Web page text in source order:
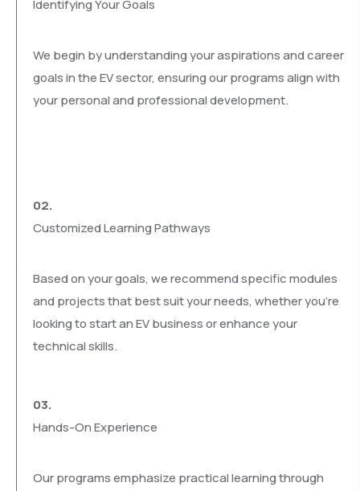
Identifying Your Goals
We begin by understanding your aspirations and career
goals in the EV sector, ensuring our programs align with
your personal and professional development.
02.
Customized Learning Pathways
Based on your goals, we recommend specific modules
and projects that best suit your needs, whether you’re
looking to start an EV business or enhance your
technical skills.
03.
Hands-On Experience
Our programs emphasize practical learning through